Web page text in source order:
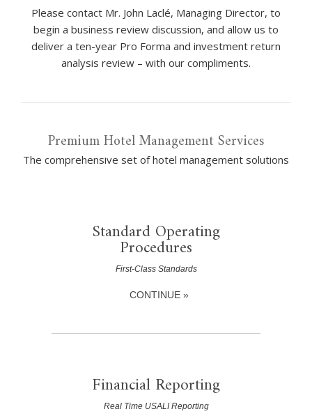
Please contact Mr. John Laclé, Managing Director, to
begin a business review discussion, and allow us to
deliver a ten-year Pro Forma and investment return
analysis review – with our compliments.
Premium Hotel Management Services
The comprehensive set of hotel management solutions
Standard Operating
Procedures
First-Class Standards
CONTINUE »
Financial Reporting
Real Time USALI Reporting